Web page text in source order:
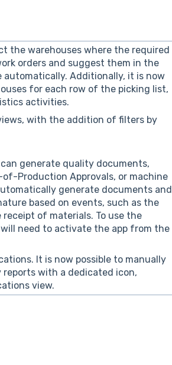
the warehouses where the required
orders and suggest them in the
Additionally, it is now
for each row of the picking list,
activities.
with the addition of filters by
generate quality documents,
Production Approvals, or machine
generate documents and
based on events, such as the
of materials. To use the
need to activate the app from the
It is now possible to manually
with a dedicated icon,
view.